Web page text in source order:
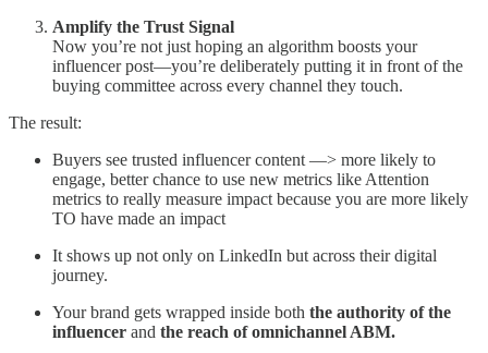
Amplify the Trust Signal
Now you’re not just hoping an algorithm boosts your
influencer post—you’re deliberately putting it in front of the
buying committee across every channel they touch.
The result:
Buyers see trusted influencer content —> more likely to
engage, better chance to use new metrics like Attention
metrics to really measure impact because you are more likely
TO have made an impact
It shows up not only on LinkedIn but across their digital
journey.
Your brand gets wrapped inside both the authority of the
influencer and the reach of omnichannel ABM.